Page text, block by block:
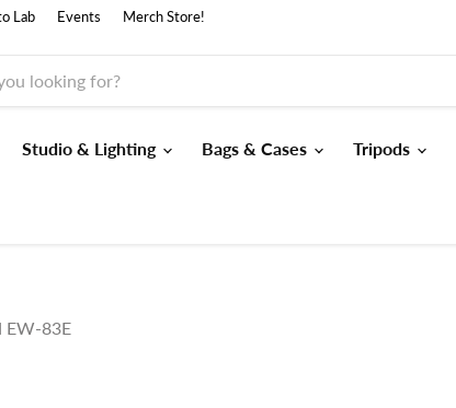
Lab Events Merch Store!
Studio & Lighting Bags & Cases Tripods
EW-83E